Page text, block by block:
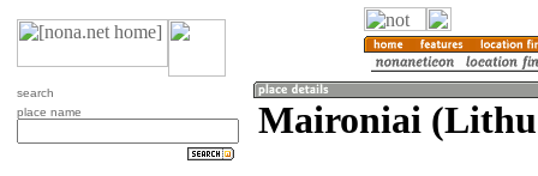
search
place name
Maironiai